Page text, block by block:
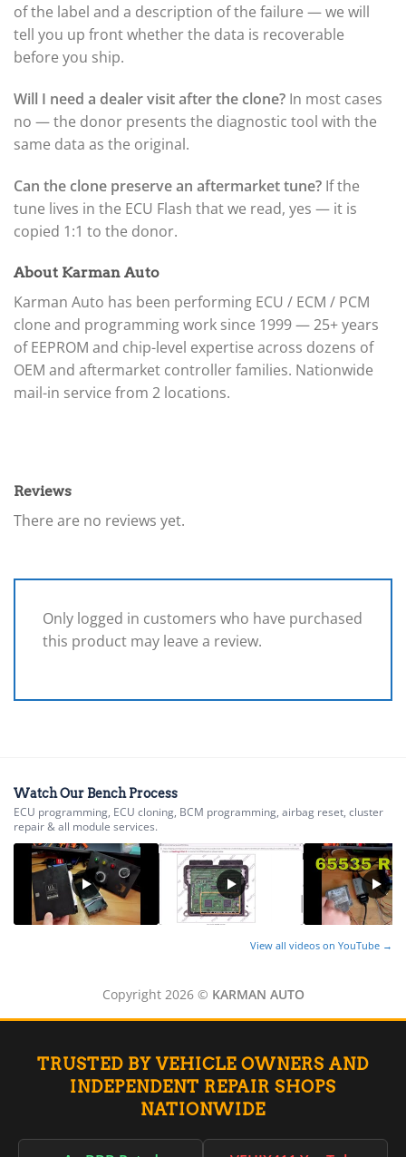
of the label and a description of the failure — we will
tell you up front whether the data is recoverable
before you ship.
Will I need a dealer visit after the clone? In most cases
no — the donor presents the diagnostic tool with the
same data as the original.
Can the clone preserve an aftermarket tune? If the
tune lives in the ECU Flash that we read, yes — it is
copied 1:1 to the donor.
About Karman Auto
Karman Auto has been performing ECU / ECM / PCM
clone and programming work since 1999 — 25+ years
of EEPROM and chip-level expertise across dozens of
OEM and aftermarket controller families. Nationwide
mail-in service from 2 locations.
Reviews
There are no reviews yet.
Only logged in customers who have purchased
this product may leave a review.
Watch Our Bench Process
ECU programming, ECU cloning, BCM programming, airbag reset, cluster
repair & all module services.
View all videos on YouTube →
Copyright 2026 © KARMAN AUTO
TRUSTED BY VEHICLE OWNERS AND
INDEPENDENT REPAIR SHOPS
NATIONWIDE